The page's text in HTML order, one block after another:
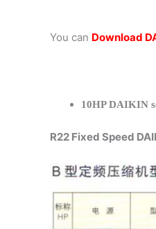
You can Download
10HP DAIKIN
R22 Fixed Speed